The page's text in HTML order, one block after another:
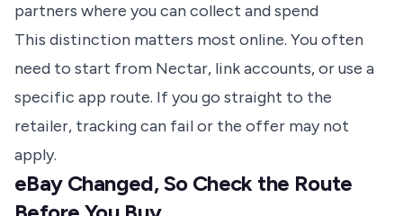
partners where you can collect and spend
This distinction matters most online. You often
need to start from Nectar, link accounts, or use a
specific app route. If you go straight to the
retailer, tracking can fail or the offer may not
apply.
eBay Changed, So Check the Route